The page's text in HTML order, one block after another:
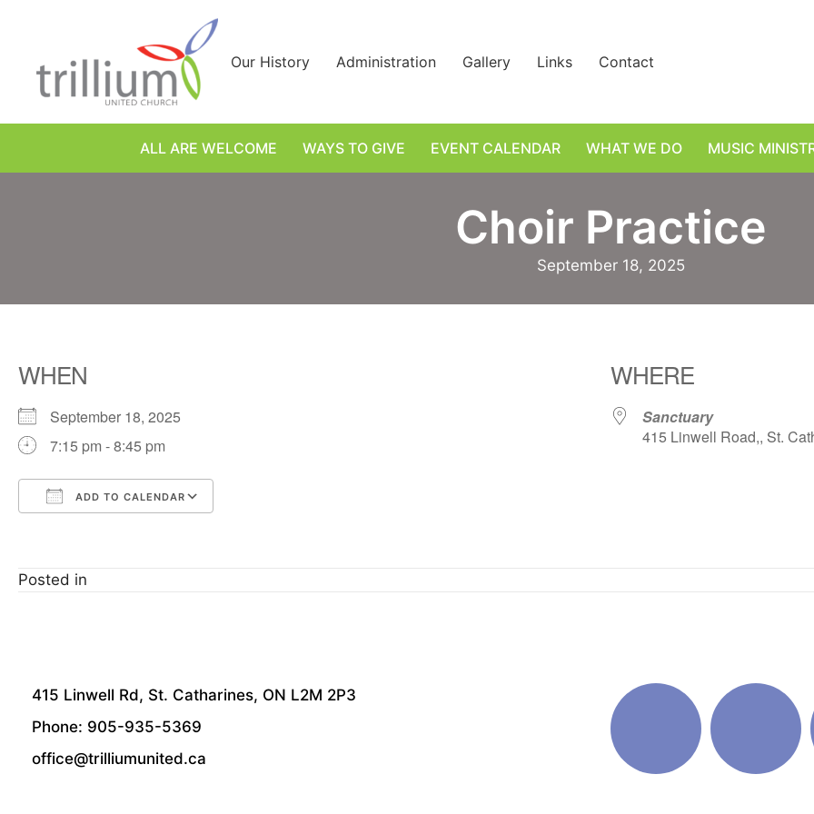
Our History Administration Gallery Links Contact
ALL ARE WELCOME WAYS TO GIVE EVENT CALENDAR WHAT WE DO MUSIC
Choir Practice
September 18, 2025
WHEN
September 18, 2025
7:15 pm - 8:45 pm
ADD TO CALENDAR
WHERE
Sanctuary
415 Linwell Road,, St.
Posted in
415 Linwell Rd, St. Catharines, ON L2M 2P3
Phone: 905-935-5369
office@trilliumunited.ca